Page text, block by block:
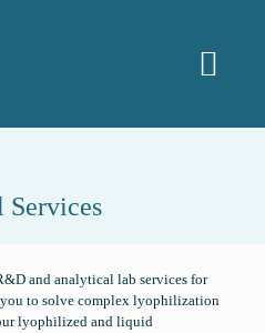
and analytical lab services for
to solve complex lyophilization
lyophilized and liquid